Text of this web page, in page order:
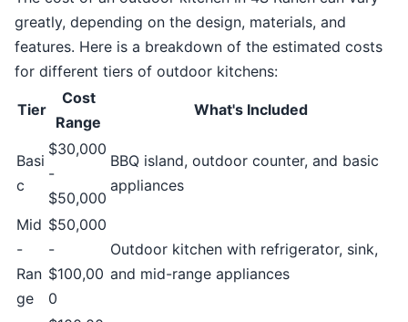
greatly, depending on the design, materials, and
features. Here is a breakdown of the estimated costs
for different tiers of outdoor kitchens:
Tier
Cost
Range
What's Included
Basi
c
$30,000
-
$50,000
BBQ island, outdoor counter, and basic
appliances
Mid
-
Ran
ge
$50,000
-
$100,00
0
Outdoor kitchen with refrigerator, sink,
and mid-range appliances